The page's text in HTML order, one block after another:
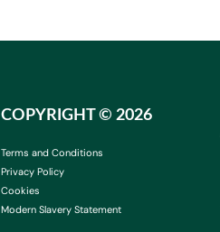
COPYRIGHT © 2026
Terms and Conditions
Privacy Policy
Cookies
Modern Slavery Statement